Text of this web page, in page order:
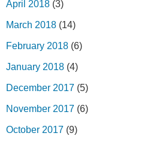
April 2018 (3)
March 2018 (14)
February 2018 (6)
January 2018 (4)
December 2017 (5)
November 2017 (6)
October 2017 (9)